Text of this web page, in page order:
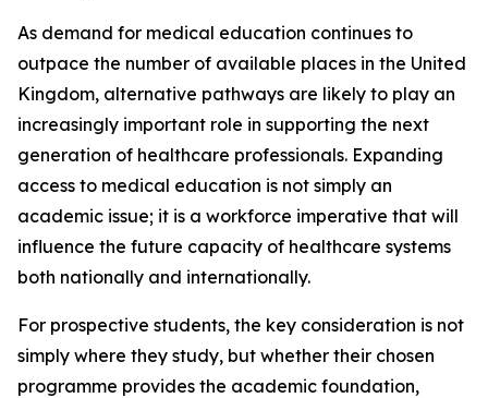
As demand for medical education continues to
outpace the number of available places in the United
Kingdom, alternative pathways are likely to play an
increasingly important role in supporting the next
generation of healthcare professionals. Expanding
access to medical education is not simply an
academic issue; it is a workforce imperative that will
influence the future capacity of healthcare systems
both nationally and internationally.
For prospective students, the key consideration is not
simply where they study, but whether their chosen
programme provides the academic foundation,